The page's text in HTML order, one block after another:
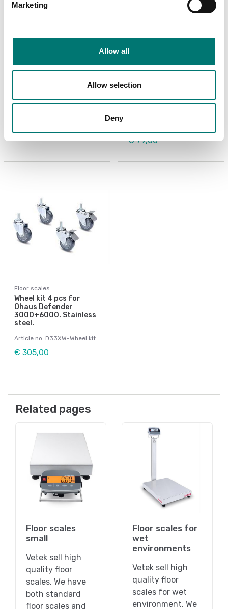
Marketing
Allow all
Allow selection
Deny
Kit for DT33
€ 95,00
Floor scales
Ohaus Defender
€ 79,00
Floor scales
Wheel kit 4 pcs for
Ohaus Defender
3000+6000. Stainless
steel.
Article no: D33XW-Wheel kit
€ 305,00
Related pages
Floor scales
small
Vetek sell high
quality floor
scales. We have
both standard
floor scales and
Floor scales for
wet
environments
Vetek sell high
quality floor
scales for wet
environment. We